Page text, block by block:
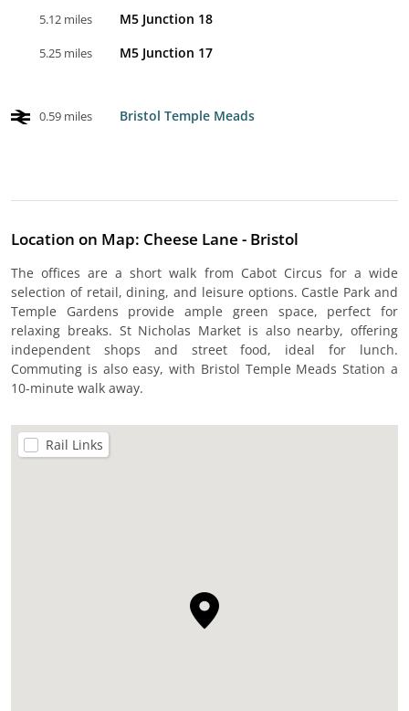
5.12 miles M5 Junction 18
5.25 miles M5 Junction 17
0.59 miles Bristol Temple Meads
Location on Map: Cheese Lane - Bristol
The offices are a short walk from Cabot Circus for a wide
selection of retail, dining, and leisure options. Castle Park and
Temple Gardens provide ample green space, perfect for
relaxing breaks. St Nicholas Market is also nearby, offering
independent shops and street food, ideal for lunch.
Commuting is also easy, with Bristol Temple Meads Station a
10-minute walk away.
Rail Links